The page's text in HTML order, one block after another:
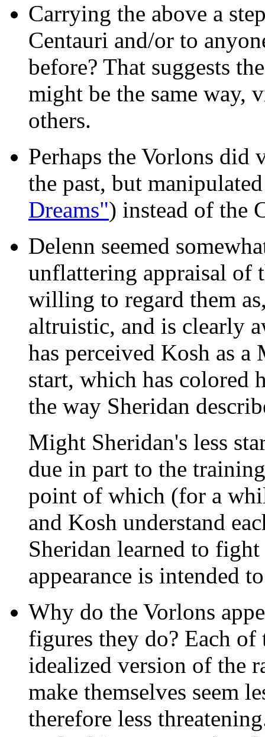
Carrying the above a
Centauri and/or to
before? That suggests
might be the same way,
others.
Perhaps the Vorlons
the past, but
Dreams") instead of the
Delenn seemed
unflattering appraisal of
willing to regard them
altruistic, and is clearly
has perceived Kosh as
start, which has colored
the way Sheridan
Might Sheridan's less
due in part to the
point of which (for a
and Kosh understand
Sheridan learned to
appearance is intended
Why do the Vorlons
figures they do? Each of
idealized version of the
make themselves seem
therefore less